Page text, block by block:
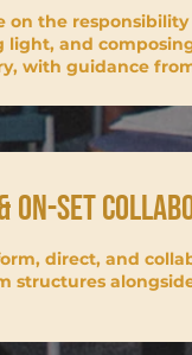
on the
light, and
with guidance
on-set
direct, and
structures